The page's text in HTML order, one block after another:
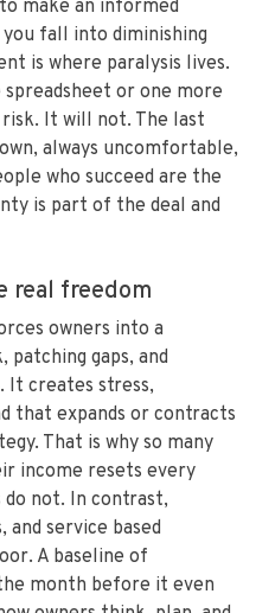
make an informed
fall into diminishing
is where paralysis lives.
or one more
It will not. The last
always uncomfortable,
who succeed are the
is part of the deal and
real freedom
owners into a
gaps, and
It creates stress,
that expands or contracts
That is why so many
income resets every
not. In contrast,
service based
A baseline of
month before it even